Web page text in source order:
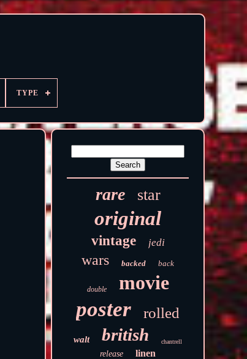
TYPE
rare star
original
vintage jedi
wars backed back
double movie
poster rolled
walt british chantrell
release linen